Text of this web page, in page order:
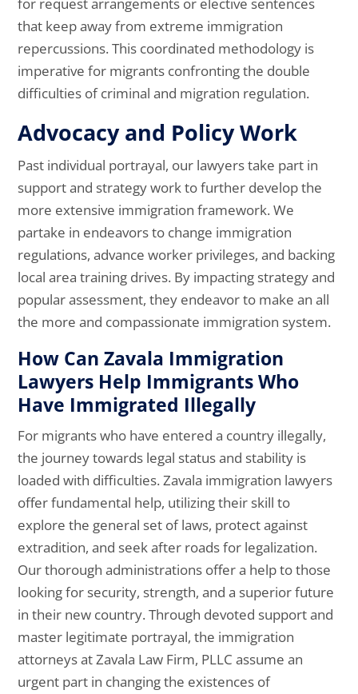
that keep away from extreme immigration
repercussions. This coordinated methodology is
imperative for migrants confronting the double
difficulties of criminal and migration regulation.
Advocacy and Policy Work
Past individual portrayal, our lawyers take part in
support and strategy work to further develop the
more extensive immigration framework. We
partake in endeavors to change immigration
regulations, advance worker privileges, and backing
local area training drives. By impacting strategy and
popular assessment, they endeavor to make an all
the more and compassionate immigration system.
How Can Zavala Immigration
Lawyers Help Immigrants Who
Have Immigrated Illegally
For migrants who have entered a country illegally,
the journey towards legal status and stability is
loaded with difficulties. Zavala immigration lawyers
offer fundamental help, utilizing their skill to
explore the general set of laws, protect against
extradition, and seek after roads for legalization.
Our thorough administrations offer a help to those
looking for security, strength, and a superior future
in their new country. Through devoted support and
master legitimate portrayal, the immigration
attorneys at Zavala Law Firm, PLLC assume an
urgent part in changing the existences of